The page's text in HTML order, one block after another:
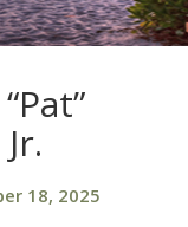
18, 2025